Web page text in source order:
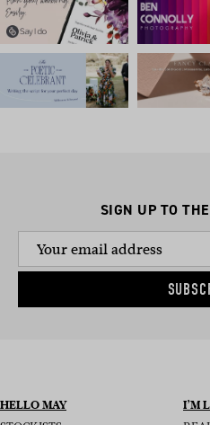
SIGN UP TO
HELLO MAY I’M